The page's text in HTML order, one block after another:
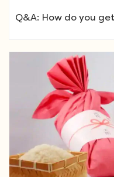
Q&A: How do you